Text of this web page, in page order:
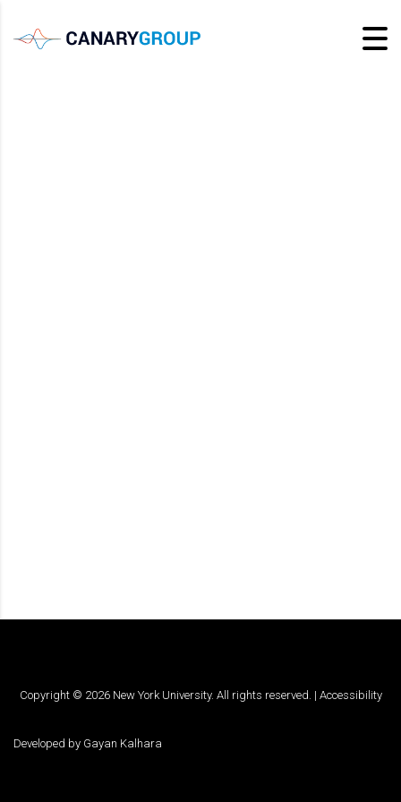
Copyright © 2026 New York University. All rights reserved. | Accessibility
Developed by Gayan Kalhara